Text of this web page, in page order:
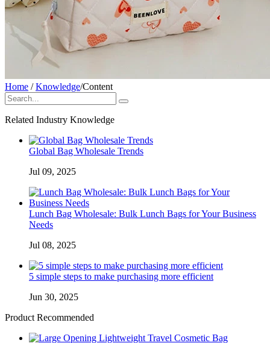
Home /Knowledge/Content
Related Industry Knowledge
Global Bag Wholesale Trends
Jul 09, 2025
Lunch Bag Wholesale: Bulk Lunch Bags for Your Business
Needs
Jul 08, 2025
5 simple steps to make purchasing more efficient
Jun 30, 2025
Product Recommended